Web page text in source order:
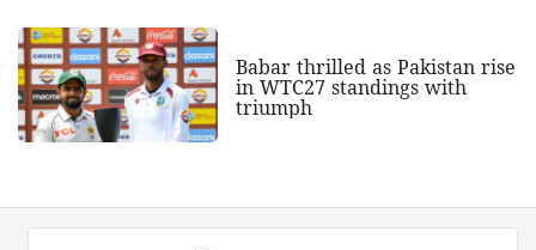
Babar thrilled as Pakistan rise
in WTC27 standings with
triumph